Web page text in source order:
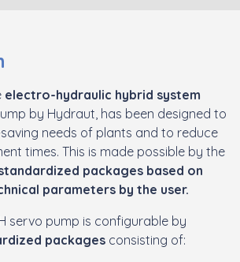
electro-hydraulic hybrid system
by Hydraut, has been designed to
needs of plants and to reduce
times. This is made possible by the
packages based on
parameters by the user.
servo pump is configurable by
packages consisting of: